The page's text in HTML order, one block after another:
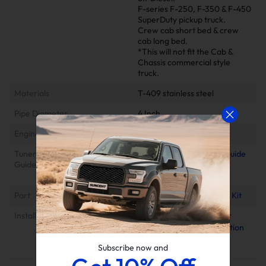
F-series F-250, F-350 & F-450
SuperDuty pickup truck.
Crew cab short bed & crew
cab long bed.
*This will not fit the Cab &
Chassis commercial style
truck.
T-409 stainless steel
Pipe Diameter
4 Inch
Engine
Tuner Installation & Setup
Guide
📕Mini Maxx Technical Guide
📺EZ Lynk Auto Agent 3
Installation Video
Powerstroke DPF Delete Kit
Installation Instruction
2011-2022 6.7 Power
Stroke Race Pipe Installation
Subscribe now and